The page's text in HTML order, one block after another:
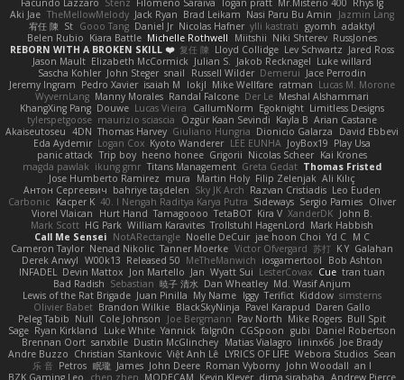
Facundo Lazzaro Stenz Filomeno Saraiva logan pratt Mr.Misterio 400 Rhys lg
Aki Jae TheMellowMelody Jack Ryan Brad Leikam Nasi Paru Bu Amin
Jazmin Lang
宥任 陳 St Gooo Tang Daniel Jr Nicolas Hafner ylli kastrati gyomh adaktyl
Belen Rubio Kiara Battle Michelle Rothwell Miitshii Niki Shterev RussJones
REBORN WITH A BROKEN SKILL ❤️ 复任 陳 Lloyd Collidge Lev Schwartz Jared Ross
Jason Mault Elizabeth McCormick Julian S. Jakob Recknagel Luke willard
Sascha Kohler John Steger snail Russell Wilder Demerui Jace Perrodin
Jeremy Ingram Pedro Xavier isaiah M lokjl Mike Wellfare ratman Lucas M. Morone
WyvernLang Manny Morales Randal Falcone Der Le Meshal Alshammari
KhangXing Pang Douwe Lucas Vieira CallumNorm Egoknight Limitless Designs
tylerspetgoose maurizio sciascia Özgür Kaan Sevindi Kayla B Arian Castane
Akaiseutoseu 4DN Thomas Harvey Giuliano Hungria Dionicio Galarza
David Ebbevi
Eda Aydemir Logan Cox Kyoto Wanderer LEE EUNHA JoyBox19 Play Usa
panic attack Trip boy heeno honee Grigorii Nicolas Scheer Kai Krones
magda pawlak ikung gmr Titans Management Greta Gedat Thomas Fristed
Jose Humberto Ramirez mura Martin Holy Filip Zelenjak Ali Kılıç
Антон Сергеевич bahriye taşdelen Sky JK Arch Razvan Cristiadis Leo Euden
Carbonic Kacper K 40. I Nengah Raditya Karya Putra Sideways Sergio Pamies Oliver
Viorel Vlaican
Hurt Hand Tamagoooo TetaBOT Kira V XanderDK John B.
Mark Scott HG Park William Karavites Trollstuhl HagenLord Mark Habbish
Call Me Sensei NotARectangle Noelle DeCuir jae hoon Choi Yd C M C
Cameron Taylor Nenad Nikolic Tanner Moerke Victor Ofvergard 苏打 K Y Galahan
Derek Anwyl W00k13 Released 50 MeTheManwich iosgamertool
Bob Ashton
INFADEL Devin Mattox Jon Martello Jan Wyatt Sui LesterCovax Cue tran tuan
Bad Radish Sebastian 暁子 清水 Dan Wheatley Md. Wasif Anjum
Lewis of the Rat Brigade Juan Pinilla My Name Iggy Terifict Kiddow simsterns
Olivier Babet Brandon Wilkie BlackSkyNinja Pavel Karapud Daren Gallo
Peleg Tabib Null Cole Johnson Joe Bergmann Pav North Mike Rogers Bull Spit
Sage Ryan Kirkland Luke White Yannick falgn0n CGSpoon gubi Daniel Robertson
Brennan Oort sanxbile Dustin McGlinchey Matias Vialagro lininx66 Joe Brady
Andre Buzzo Christian Stankovic Việt Anh Lê LYRICS OF LIFE Webora Studios Sean
乐 音 Petros 眠瓏 James John Deere Roman Vyborny John Woodall an l
BZK Gaming Leo
chen zhen MODECAM Kevin Klever dima sirababa Andrew Pierce